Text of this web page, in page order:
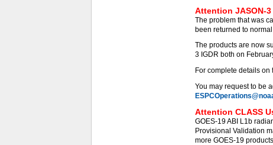
Attention JASON-3
The problem that was
been returned to
The products are now
3 IGDR both on
For complete details
You may request to be
Attention CLASS
GOES-19 ABI L1b
Provisional Validation
more GOES-19